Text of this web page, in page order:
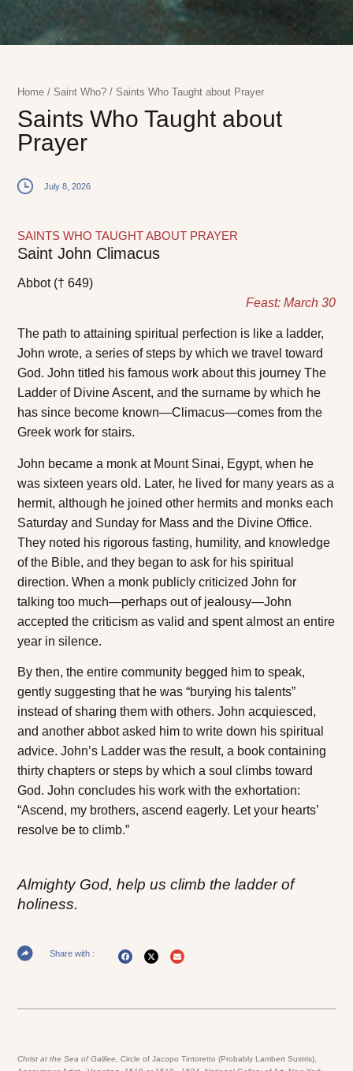
Home /Saint Who? /Saints Who Taught about Prayer
Saints Who Taught about
Prayer
July 8, 2026
SAINTS WHO TAUGHT ABOUT PRAYER
Saint John Climacus
Abbot († 649)
Feast: March 30
The path to attaining spiritual perfection is like a ladder,
John wrote, a series of steps by which we travel toward
God. John titled his famous work about this journeyThe
Ladder of Divine Ascent, and the surname by which he
has since become known—Climacus—comes from the
Greek work for stairs.
John became a monk at Mount Sinai, Egypt, when he
was sixteen years old. Later, he lived for many years as a
hermit, although he joined other hermits and monks each
Saturday and Sunday for Mass and the Divine Office.
They noted his rigorous fasting, humility, and knowledge
of the Bible, and they began to ask for his spiritual
direction. When a monk publicly criticized John for
talking too much—perhaps out of jealousy—John
accepted the criticism as valid and spent almost an entire
year in silence.
By then, the entire community begged him to speak,
gently suggesting that he was “burying his talents”
instead of sharing them with others. John acquiesced,
and another abbot asked him to write down his spiritual
advice. John’s Ladder was the result, a book containing
thirty chapters or steps by which a soul climbs toward
God. John concludes his work with the exhortation:
“Ascend, my brothers, ascend eagerly. Let your hearts’
resolve be to climb.”
Almighty God, help us climb the ladder of
holiness.
Share with :
Christ at the Sea of Galilee,Circle of Jacopo Tintoretto (Probably Lambert Sustris),